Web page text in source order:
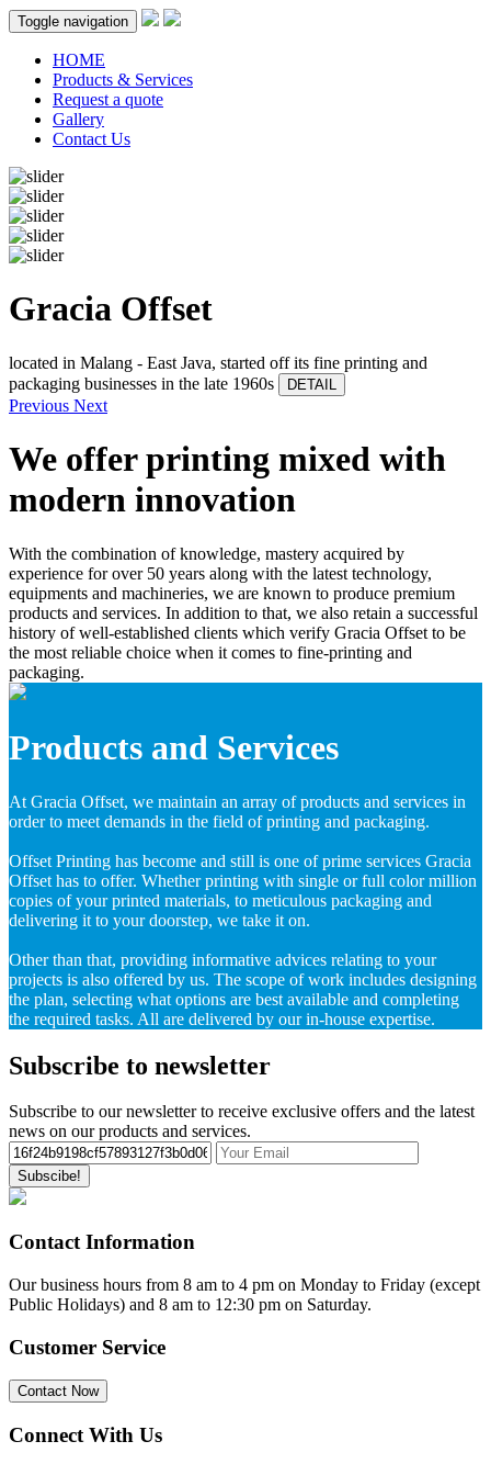
Toggle navigation
HOME
Products & Services
Request a quote
Gallery
Contact Us
Gracia Offset
located in Malang - East Java, started off its fine printing and
packaging businesses in the late 1960s
DETAIL
Previous Next
We offer printing mixed with
modern innovation
With the combination of knowledge, mastery acquired by
experience for over 50 years along with the latest technology,
equipments and machineries, we are known to produce premium
products and services. In addition to that, we also retain a successful
history of well-established clients which verify Gracia Offset to be
the most reliable choice when it comes to fine-printing and
packaging.
Products and Services
At Gracia Offset, we maintain an array of products and services in
order to meet demands in the field of printing and packaging.
Offset Printing has become and still is one of prime services Gracia
Offset has to offer. Whether printing with single or full color million
copies of your printed materials, to meticulous packaging and
delivering it to your doorstep, we take it on.
Other than that, providing informative advices relating to your
projects is also offered by us. The scope of work includes designing
the plan, selecting what options are best available and completing
the required tasks. All are delivered by our in-house expertise.
Subscribe to newsletter
Subscribe to our newsletter to receive exclusive offers and the latest
news on our products and services.
Subscibe!
Contact Information
Our business hours from 8 am to 4 pm on Monday to Friday (except
Public Holidays) and 8 am to 12:30 pm on Saturday.
Customer Service
Contact Now
Connect With Us